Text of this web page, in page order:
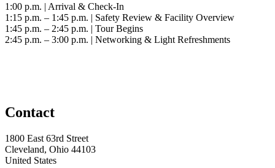
1:00 p.m. | Arrival & Check-In
1:15 p.m. – 1:45 p.m. | Safety Review & Facility Overview
1:45 p.m. – 2:45 p.m. | Tour Begins
2:45 p.m. – 3:00 p.m. | Networking & Light Refreshments
Contact
1800 East 63rd Street
Cleveland, Ohio 44103
United States